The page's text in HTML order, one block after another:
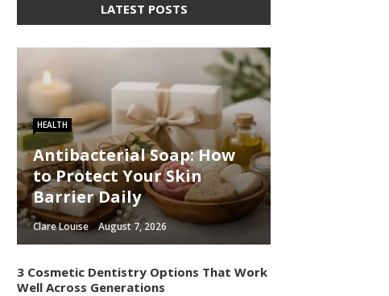
LATEST POSTS
HEALTH
Antibacterial Soap: How
to Protect Your Skin
Barrier Daily
Clare Louise August 7, 2026
3 Cosmetic Dentistry Options That Work
Well Across Generations